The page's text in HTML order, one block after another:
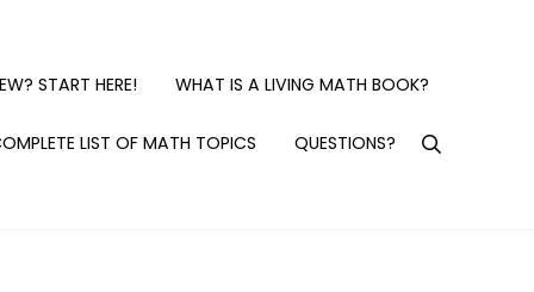
START HERE! WHAT IS A LIVING MATH BOOK?
LIST OF MATH TOPICS QUESTIONS? Search